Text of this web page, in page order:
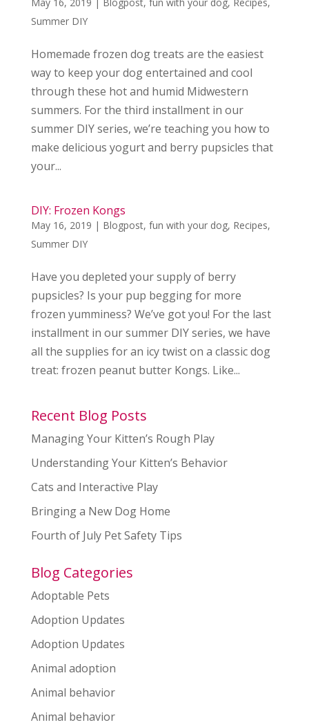
Summer DIY
Homemade frozen dog treats are the easiest
way to keep your dog entertained and cool
through these hot and humid Midwestern
summers. For the third installment in our
summer DIY series, we’re teaching you how to
make delicious yogurt and berry pupsicles that
your...
DIY: Frozen Kongs
May 16, 2019 | Blogpost, fun with your dog, Recipes,
Summer DIY
Have you depleted your supply of berry
pupsicles? Is your pup begging for more
frozen yumminess? We’ve got you! For the last
installment in our summer DIY series, we have
all the supplies for an icy twist on a classic dog
treat: frozen peanut butter Kongs. Like...
Recent Blog Posts
Managing Your Kitten’s Rough Play
Understanding Your Kitten’s Behavior
Cats and Interactive Play
Bringing a New Dog Home
Fourth of July Pet Safety Tips
Blog Categories
Adoptable Pets
Adoption Updates
Adoption Updates
Animal adoption
Animal behavior
Animal behavior